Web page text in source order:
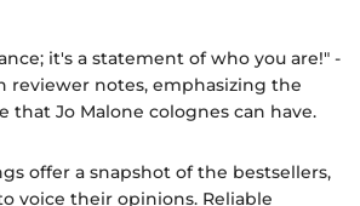
it's a statement of who you are!" -
reviewer notes, emphasizing the
that Jo Malone colognes can have.
offer a snapshot of the bestsellers,
voice their opinions. Reliable